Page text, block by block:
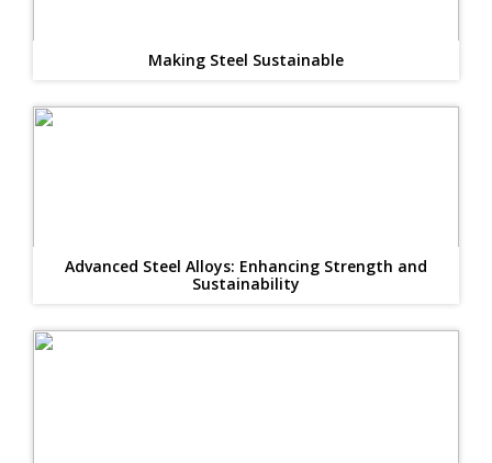
Making Steel Sustainable
Advanced Steel Alloys: Enhancing Strength and
Sustainability